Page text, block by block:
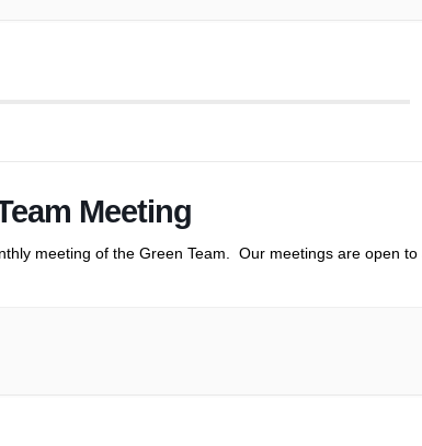
Meeting
meeting of the Green Team. Our meetings are open